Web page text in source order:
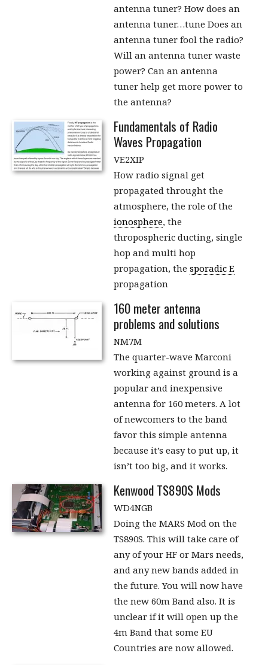
antenna tuner? How does an
antenna tuner…tune Does an
antenna tuner fool the radio?
Will an antenna tuner waste
power? Can an antenna
tuner help get more power to
the antenna?
Fundamentals of Radio
Waves Propagation
VE2XIP
How radio signal get
propagated throught the
atmosphere, the role of the
ionosphere, the
thropospheric ducting, single
hop and multi hop
propagation, the sporadic E
propagation
160 meter antenna
problems and solutions
NM7M
The quarter-wave Marconi
working against ground is a
popular and inexpensive
antenna for 160 meters. A lot
of newcomers to the band
favor this simple antenna
because it’s easy to put up, it
isn’t too big, and it works.
Kenwood TS890S Mods
WD4NGB
Doing the MARS Mod on the
TS890S. This will take care of
any of your HF or Mars needs,
and any new bands added in
the future. You will now have
the new 60m Band also. It is
unclear if it will open up the
4m Band that some EU
Countries are now allowed.